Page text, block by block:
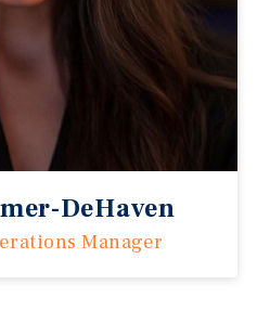
DeHaven
Manager